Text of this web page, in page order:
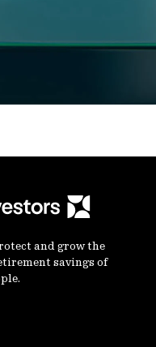
and grow the
savings of